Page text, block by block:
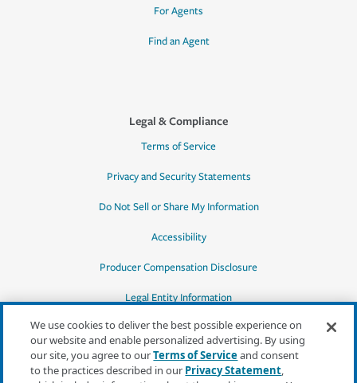
For Agents
Find an Agent
Legal & Compliance
Terms of Service
Privacy and Security Statements
Do Not Sell or Share My Information
Accessibility
Producer Compensation Disclosure
Legal Entity Information
*Quotes may not be available in all states
We use cookies to deliver the best possible experience on
our website and enable personalized advertising. By using
our site, you agree to ourTerms of Serviceand consent
to the practices described in our Privacy Statement,